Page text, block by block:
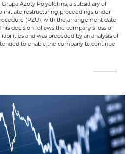
Azoty Polyolefins, a subsidiary of
initiate restructuring proceedings under
(PZU), with the arrangement date
decision follows the company’s loss of
and was preceded by an analysis of
to enable the company to continue